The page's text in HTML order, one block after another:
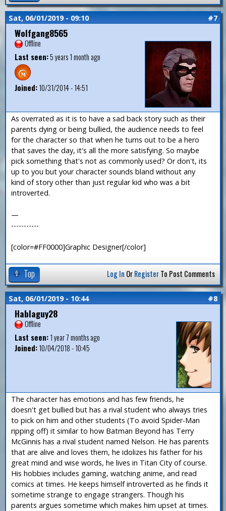
Sat, 06/01/2019 - 09:10 #7
Wolfgang8565
Offline
Last seen:5 years 1 month ago
Joined:10/31/2014 - 14:51
As overrated as it is to have a sad back story such as their
parents dying or being bullied, the audience needs to feel
for the character so that when he turns out to be a hero
that saves the day, it's all the more satisfying. So maybe
pick something that's not as commonly used? Or don't, its
up to you but your character sounds bland without any
kind of story other than just regular kid who was a bit
introverted.
—
-----------
[color=#FF0000]Graphic Designer[/color]
Top Log In OrRegisterTo Post Comments
Sat, 06/01/2019 - 10:44 #8
Hablaguy28
Offline
Last seen:1 year 7 months ago
Joined:10/04/2018 - 10:45
The character has emotions and has few friends, he
doesn't get bullied but has a rival student who always tries
to pick on him and other students (To avoid Spider-Man
ripping off) it similar to how Batman Beyond has Terry
McGinnis has a rival student named Nelson. He has parents
that are alive and loves them, he idolizes his father for his
great mind and wise words, he lives in Titan City of course.
His hobbies includes gaming, watching anime, and read
comics at times. He keeps himself introverted as he finds it
sometime strange to engage strangers. Though his
parents argues sometime which makes him upset at times.